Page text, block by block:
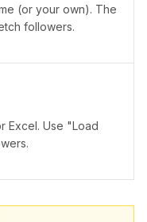
(or your own). The
followers.
Excel. Use "Load